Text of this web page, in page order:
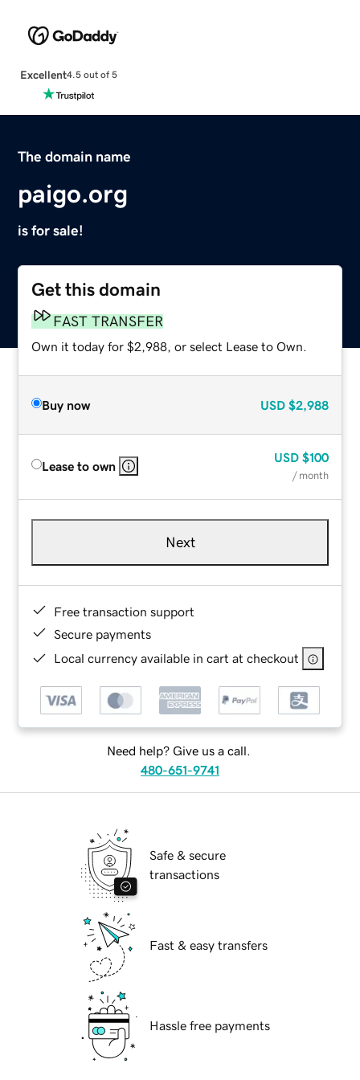
Excellent4.5 out of 5
The domain name
paigo.org
is for sale!
Get this domain
FAST TRANSFER
Own it today for $2,988, or select Lease to Own.
Buy now USD $2,988
Lease to own
USD $100
/ month
Next
Free transaction support
Secure payments
Local currency available in cart at checkout
Need help? Give us a call.
480-651-9741
Safe & secure
transactions
Fast & easy transfers
Hassle free payments